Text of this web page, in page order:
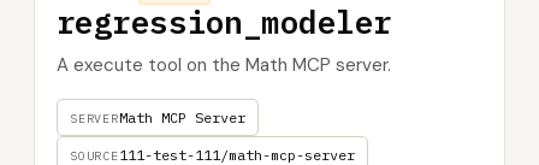
regression_modeler
A execute tool on the Math MCP server.
SERVERMath MCP Server
SOURCE111-test-111/math-mcp-server